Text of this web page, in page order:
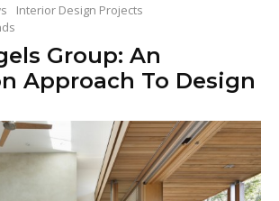
Interior Design Projects
Group: An
Approach To Design